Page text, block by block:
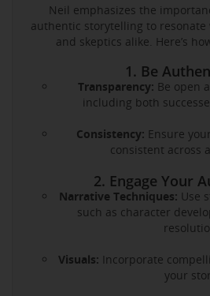
Neil emphasizes the
authentic storytelling to
and skeptics alike. Here’s
1. Be
Transparency: Be open
including both
Consistency: Ensure
consistent across
2. Engage Your
Narrative Techniques: Use
such as character
Visuals: Incorporate
your